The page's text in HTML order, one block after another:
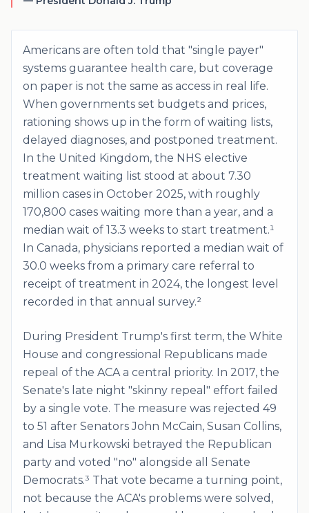
Americans are often told that "single payer"
systems guarantee health care, but coverage
on paper is not the same as access in real life.
When governments set budgets and prices,
rationing shows up in the form of waiting lists,
delayed diagnoses, and postponed treatment.
In the United Kingdom, the NHS elective
treatment waiting list stood at about 7.30
million cases in October 2025, with roughly
170,800 cases waiting more than a year, and a
median wait of 13.3 weeks to start treatment.¹
In Canada, physicians reported a median wait of
30.0 weeks from a primary care referral to
receipt of treatment in 2024, the longest level
recorded in that annual survey.²
During President Trump's first term, the White
House and congressional Republicans made
repeal of the ACA a central priority. In 2017, the
Senate's late night "skinny repeal" effort failed
by a single vote. The measure was rejected 49
to 51 after Senators John McCain, Susan Collins,
and Lisa Murkowski betrayed the Republican
party and voted "no" alongside all Senate
Democrats.³ That vote became a turning point,
not because the ACA's problems were solved,